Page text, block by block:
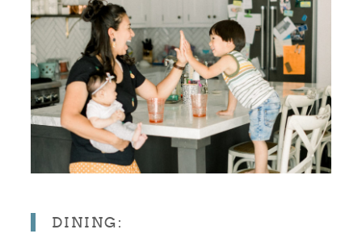
DINING: